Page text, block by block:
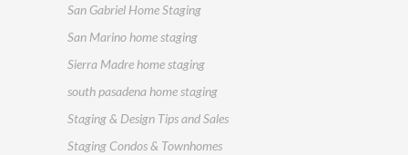
San Gabriel Home Staging
San Marino home staging
Sierra Madre home staging
south pasadena home staging
Staging & Design Tips and Sales
Staging Condos & Townhomes